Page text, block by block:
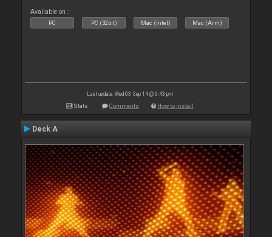
Available on :
PC PC (32bit) Mac (Intel) Mac (Arm)
Last update: Wed 03 Sep 14 @ 3:43 pm
Stats Comments How to install
Deck A